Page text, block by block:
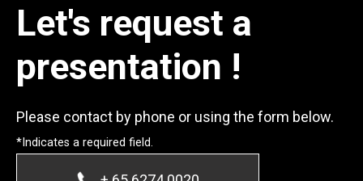
Let's request a
presentation !
Please contact by phone or using the form below.
*Indicates a required field.